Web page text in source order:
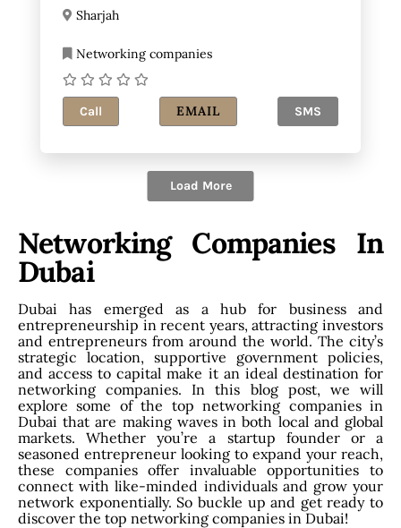
Sharjah
Networking companies
Call EMAIL SMS
Load More
Networking Companies In
Dubai
Dubai has emerged as a hub for business and
entrepreneurship in recent years, attracting investors
and entrepreneurs from around the world. The city’s
strategic location, supportive government policies,
and access to capital make it an ideal destination for
networking companies. In this blog post, we will
explore some of the top networking companies in
Dubai that are making waves in both local and global
markets. Whether you’re a startup founder or a
seasoned entrepreneur looking to expand your reach,
these companies offer invaluable opportunities to
connect with like-minded individuals and grow your
network exponentially. So buckle up and get ready to
discover the top networking companies in Dubai!